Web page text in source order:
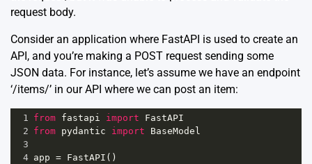
request body.
Consider an application where FastAPI is used to create an
API, and you’re making a POST request sending some
JSON data. For instance, let’s assume we have an endpoint
‘/items/’ in our API where we can post an item:
1 from fastapi import
FastAPI
2 from pydantic import
BaseModel
3
4 app = FastAPI ()